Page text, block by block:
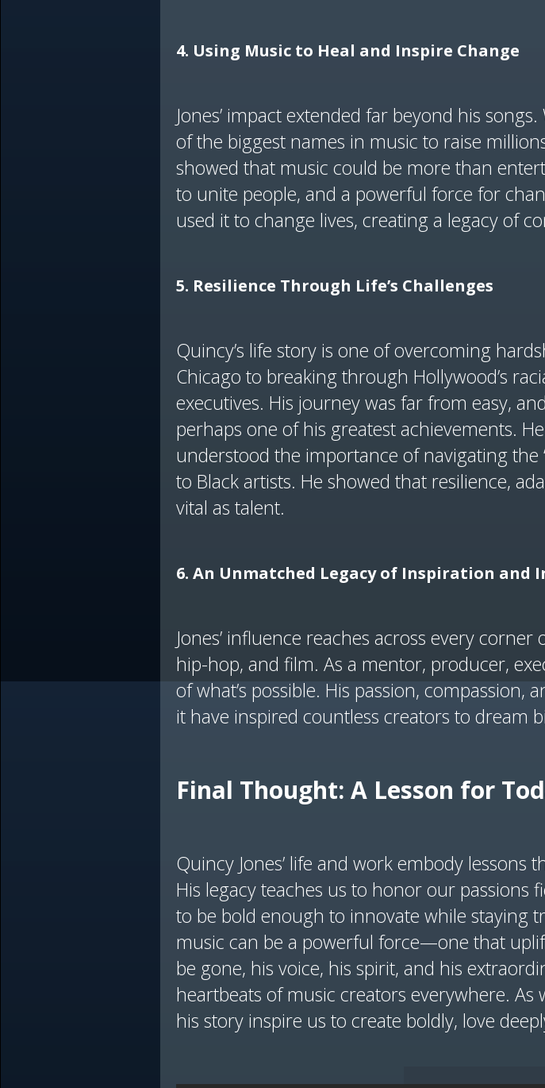
4. Using Music to Heal and Inspire Change
Jones’ impact extended far beyond his songs.
of the biggest names in music to raise
showed that music could be more than
to unite people, and a powerful force for
used it to change lives, creating a legacy of
5. Resilience Through Life’s Challenges
Quincy’s life story is one of overcoming
Chicago to breaking through Hollywood’s
executives. His journey was far from easy,
perhaps one of his greatest achievements.
understood the importance of navigating the
to Black artists. He showed that resilience,
vital as talent.
6. An Unmatched Legacy of Inspiration and
Jones’ influence reaches across every
hip-hop, and film. As a mentor, producer,
of what’s possible. His passion,
it have inspired countless creators to dream
Final Thought: A Lesson for
Quincy Jones’ life and work embody
His legacy teaches us to honor our passions
to be bold enough to innovate while staying
music can be a powerful force—one that
be gone, his voice, his spirit, and his
heartbeats of music creators everywhere.
his story inspire us to create boldly, love